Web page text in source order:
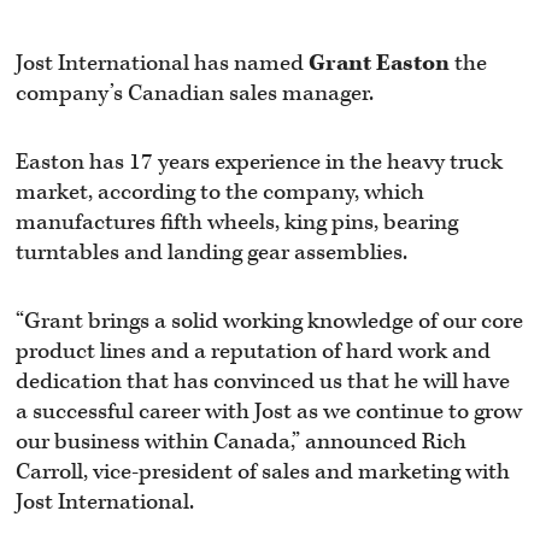
Jost International has namedGrantEastonthe
company’s Canadian sales manager.
Easton has 17 years experience in the heavy truck
market, according to the company, which
manufactures fifth wheels, king pins, bearing
turntables and landing gear assemblies.
“Grant brings a solid working knowledge of our core
product lines and a reputation of hard work and
dedication that has convinced us that he will have
a successful career with Jost as we continue to grow
our business within Canada,” announced Rich
Carroll, vice-president of sales and marketing with
Jost International.